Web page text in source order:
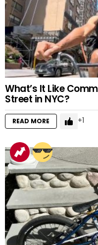
What’s It Like
Street in NYC?
READ MORE 1